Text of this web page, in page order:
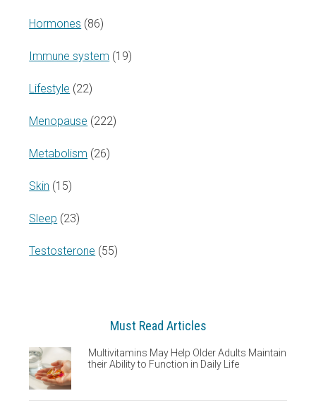
Hormones (86)
Immune system (19)
Lifestyle (22)
Menopause (222)
Metabolism (26)
Skin (15)
Sleep (23)
Testosterone (55)
Must Read Articles
Multivitamins May Help Older Adults Maintain
their Ability to Function in Daily Life